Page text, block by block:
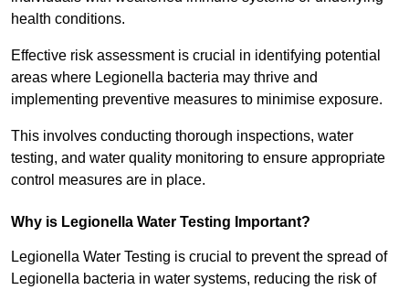
health conditions.
Effective risk assessment is crucial in identifying potential
areas where Legionella bacteria may thrive and
implementing preventive measures to minimise exposure.
This involves conducting thorough inspections, water
testing, and water quality monitoring to ensure appropriate
control measures are in place.
Why is Legionella Water Testing Important?
Legionella Water Testing is crucial to prevent the spread of
Legionella bacteria in water systems, reducing the risk of